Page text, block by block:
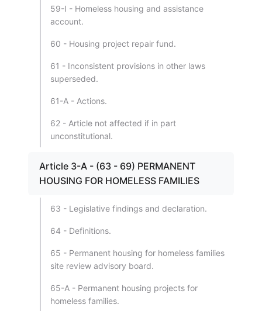
59-I - Homeless housing and assistance
account.
60 - Housing project repair fund.
61 - Inconsistent provisions in other laws
superseded.
61-A - Actions.
62 - Article not affected if in part
unconstitutional.
Article 3-A - (63 - 69) PERMANENT
HOUSING FOR HOMELESS FAMILIES
63 - Legislative findings and declaration.
64 - Definitions.
65 - Permanent housing for homeless families
site review advisory board.
65-A - Permanent housing projects for
homeless families.